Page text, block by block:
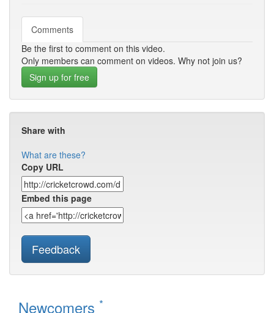
Comments
Be the first to comment on this video.
Only members can comment on videos. Why not join us?
Sign up for free
Share with
What are these?
Copy URL
Embed this page
Feedback
Newcomers *